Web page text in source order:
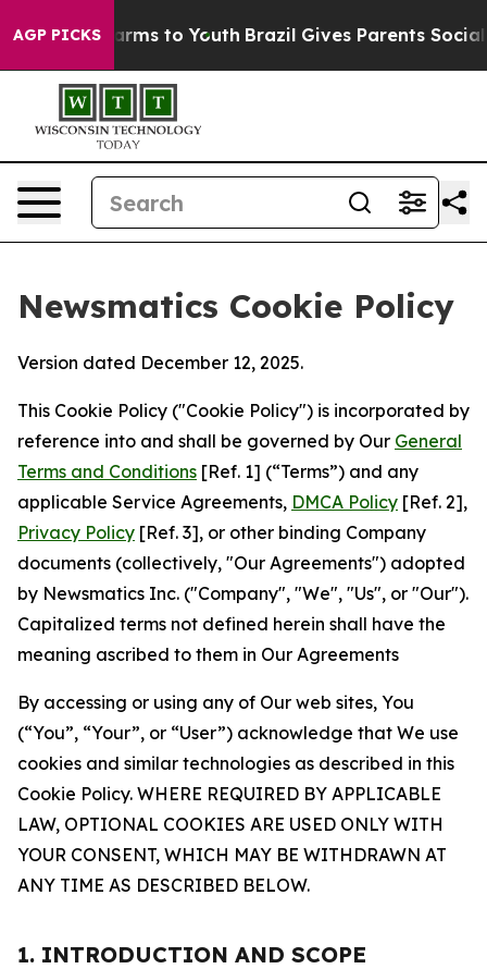
AGP PICKS
Harms to Youth Brazil Gives Parents Social
Newsmatics Cookie Policy
Version dated December 12, 2025.
This Cookie Policy ("Cookie Policy") is incorporated by
reference into and shall be governed by Our General
Terms and Conditions [Ref. 1] (“Terms”) and any
applicable Service Agreements, DMCA Policy [Ref. 2],
Privacy Policy [Ref. 3], or other binding Company
documents (collectively, "Our Agreements") adopted
by Newsmatics Inc. ("Company", "We", "Us", or "Our").
Capitalized terms not defined herein shall have the
meaning ascribed to them in Our Agreements
By accessing or using any of Our web sites, You
(“You”, “Your”, or “User”) acknowledge that We use
cookies and similar technologies as described in this
Cookie Policy. WHERE REQUIRED BY APPLICABLE
LAW, OPTIONAL COOKIES ARE USED ONLY WITH
YOUR CONSENT, WHICH MAY BE WITHDRAWN AT
ANY TIME AS DESCRIBED BELOW.
1. INTRODUCTION AND SCOPE